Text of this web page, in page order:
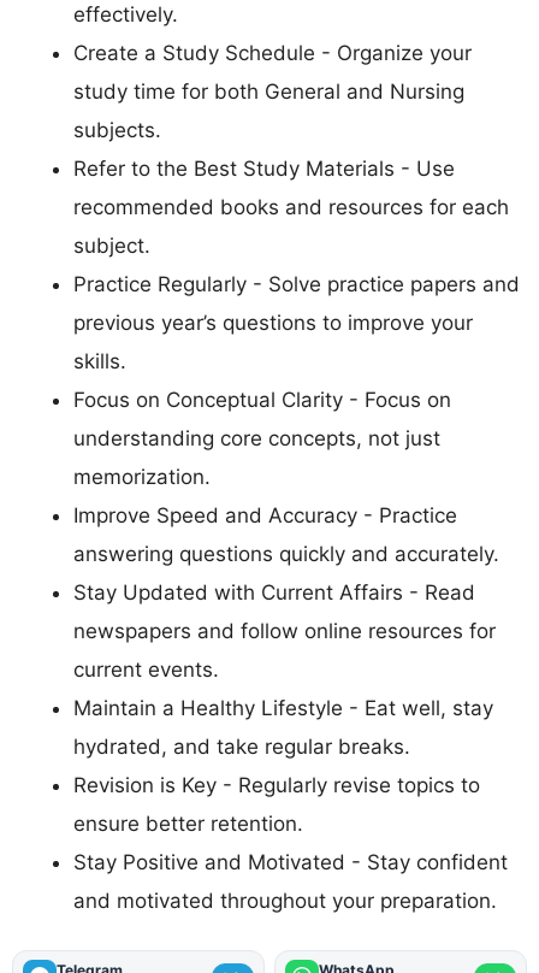
effectively.
Create a Study Schedule - Organize your
study time for both General and Nursing
subjects.
Refer to the Best Study Materials - Use
recommended books and resources for each
subject.
Practice Regularly - Solve practice papers and
previous year’s questions to improve your
skills.
Focus on Conceptual Clarity - Focus on
understanding core concepts, not just
memorization.
Improve Speed and Accuracy - Practice
answering questions quickly and accurately.
Stay Updated with Current Affairs - Read
newspapers and follow online resources for
current events.
Maintain a Healthy Lifestyle - Eat well, stay
hydrated, and take regular breaks.
Revision is Key - Regularly revise topics to
ensure better retention.
Stay Positive and Motivated - Stay confident
and motivated throughout your preparation.